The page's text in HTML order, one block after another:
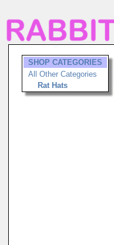
SHOP CATEGORIES
All Other Categories
Rat Hats